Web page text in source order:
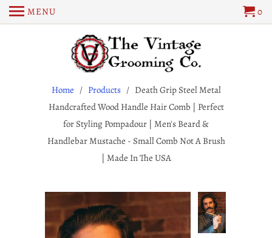
MENU 0
Home / Products / Death Grip Steel Metal
Handcrafted Wood Handle Hair Comb | Perfect
for Styling Pompadour | Men's Beard &
Handlebar Mustache - Small Comb Not A Brush
| Made In The USA